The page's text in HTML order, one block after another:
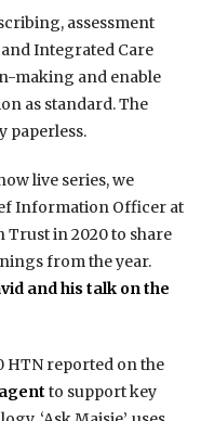
assessment
Integrated Care
making and enable
as standard. The
paperless.
live series, we
Information Officer at
Trust in 2020 to share
from the year.
and his talk on the
HTN reported on the
to support key